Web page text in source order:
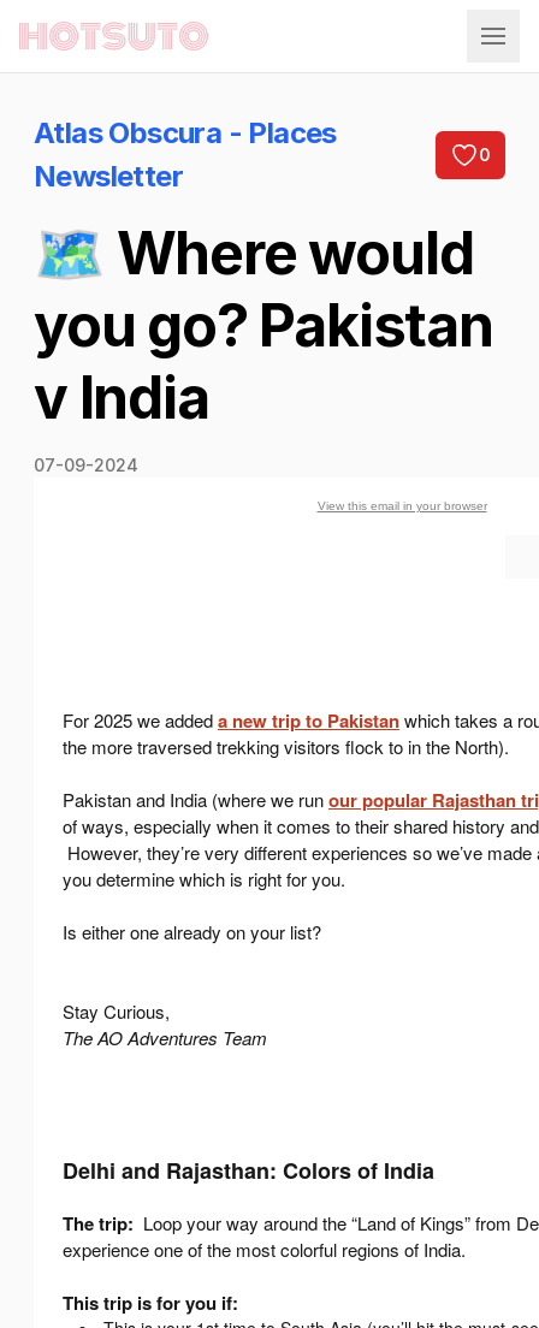
Hotsuto
Atlas Obscura - Places
Newsletter
0
🗺️ Where would
you go? Pakistan
v India
07-09-2024
View this email in your browser
For 2025 we addeda new trip to Pakistanwhich takes a
the more traversed trekking visitors flock to in the North).
Pakistan and India (where we runour popular Rajasthan
of ways, especially when it comes to their shared history
However, they’re very different experiences so we’ve
you determine which is right for you.
Is either one already on your list?
Stay Curious,
The AO Adventures Team
Delhi and Rajasthan: Colors of India
The trip: Loop your way around the “Land of Kings” from
experience one of the most colorful regions of India.
This trip is for you if: